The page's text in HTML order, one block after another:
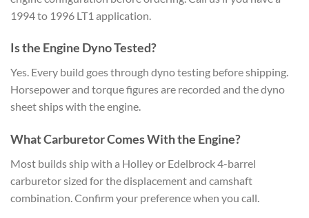
1994 to 1996 LT1 application.
Is the Engine Dyno Tested?
Yes. Every build goes through dyno testing before shipping.
Horsepower and torque figures are recorded and the dyno
sheet ships with the engine.
What Carburetor Comes With the Engine?
Most builds ship with a Holley or Edelbrock 4-barrel
carburetor sized for the displacement and camshaft
combination. Confirm your preference when you call.